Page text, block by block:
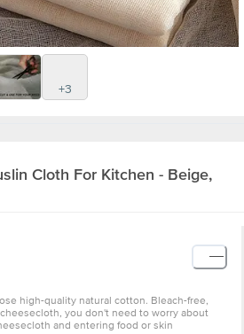
+3
Cloth For Kitchen - Beige,
high-quality natural cotton. Bleach-free,
you don't need to worry about
and entering food or skin